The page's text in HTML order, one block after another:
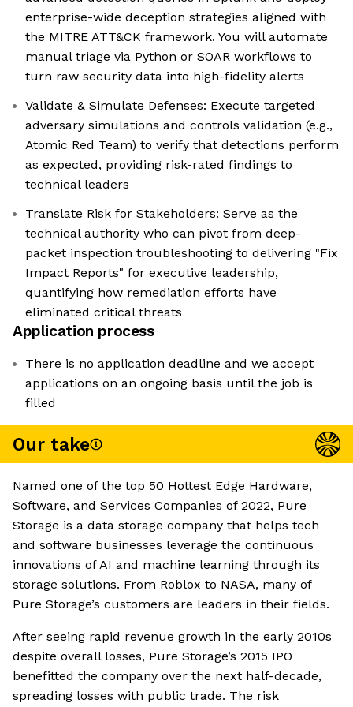
enterprise-wide deception strategies aligned with
the MITRE ATT&CK framework. You will automate
manual triage via Python or SOAR workflows to
turn raw security data into high-fidelity alerts
Validate & Simulate Defenses: Execute targeted
adversary simulations and controls validation (e.g.,
Atomic Red Team) to verify that detections perform
as expected, providing risk-rated findings to
technical leaders
Translate Risk for Stakeholders: Serve as the
technical authority who can pivot from deep-
packet inspection troubleshooting to delivering "Fix
Impact Reports" for executive leadership,
quantifying how remediation efforts have
eliminated critical threats
Application process
There is no application deadline and we accept
applications on an ongoing basis until the job is
filled
Our take
Named one of the top 50 Hottest Edge Hardware,
Software, and Services Companies of 2022, Pure
Storage is a data storage company that helps tech
and software businesses leverage the continuous
innovations of AI and machine learning through its
storage solutions. From Roblox to NASA, many of
Pure Storage’s customers are leaders in their fields.
After seeing rapid revenue growth in the early 2010s
despite overall losses, Pure Storage’s 2015 IPO
benefitted the company over the next half-decade,
spreading losses with public trade. The risk